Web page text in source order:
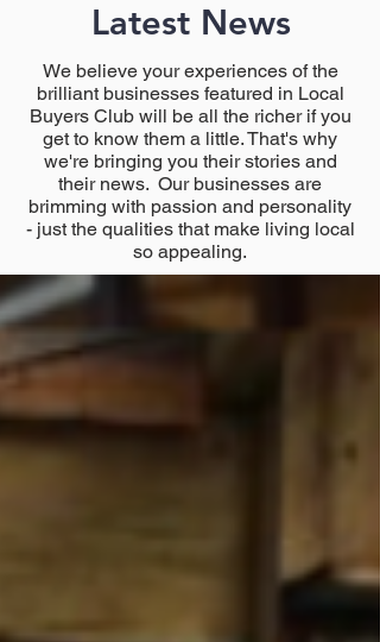
Latest News
We believe your experiences of the
brilliant businesses featured in Local
Buyers Club will be all the richer if you
get to know them a little. That's why
we're bringing you their stories and
their news. Our businesses are
brimming with passion and personality
- just the qualities that make living local
so appealing.